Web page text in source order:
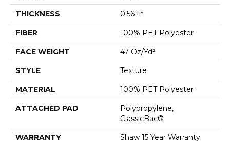
THICKNESS 0.56 In
FIBER 100% PET Polyester
FACE WEIGHT 47 Oz/yd²
STYLE Texture
MATERIAL 100% PET Polyester
ATTACHED PAD
Polypropylene,
ClassicBac®
WARRANTY Shaw 15 Year Warranty